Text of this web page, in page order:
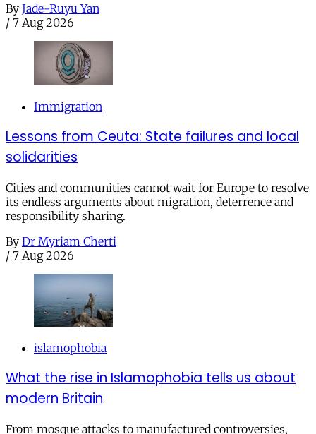
By Jade-Ruyu Yan
/ 7 Aug 2026
Immigration
Lessons from Ceuta: State failures and local
solidarities
Cities and communities cannot wait for Europe to resolve
its endless arguments about migration, deterrence and
responsibility sharing.
By Dr Myriam Cherti
/ 7 Aug 2026
islamophobia
What the rise in Islamophobia tells us about
modern Britain
From mosque attacks to manufactured controversies,